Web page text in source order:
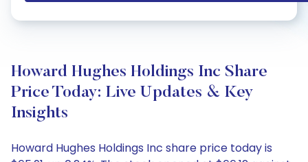
Howard Hughes Holdings Inc Share
Price Today: Live Updates & Key
Insights
Howard Hughes Holdings Inc share price today is